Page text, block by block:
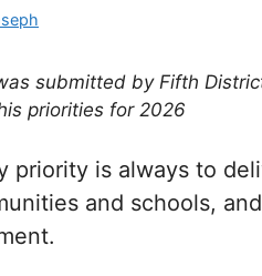
submitted by Fifth
priorities for 2026
priority is always to
and schools,